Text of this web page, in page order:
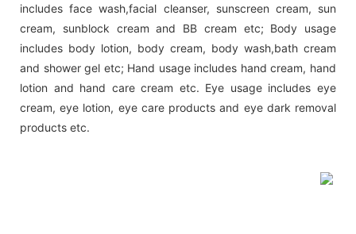
includes face wash,facial cleanser, sunscreen cream, sun
cream, sunblock cream and BB cream etc; Body usage
includes body lotion, body cream, body wash,bath cream
and shower gel etc; Hand usage includes hand cream, hand
lotion and hand care cream etc. Eye usage includes eye
cream, eye lotion, eye care products and eye dark removal
products etc.